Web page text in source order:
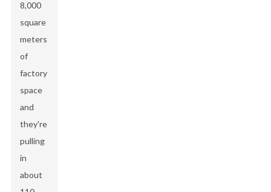
8,000
square
meters
of
factory
space
and
they're
pulling
in
about